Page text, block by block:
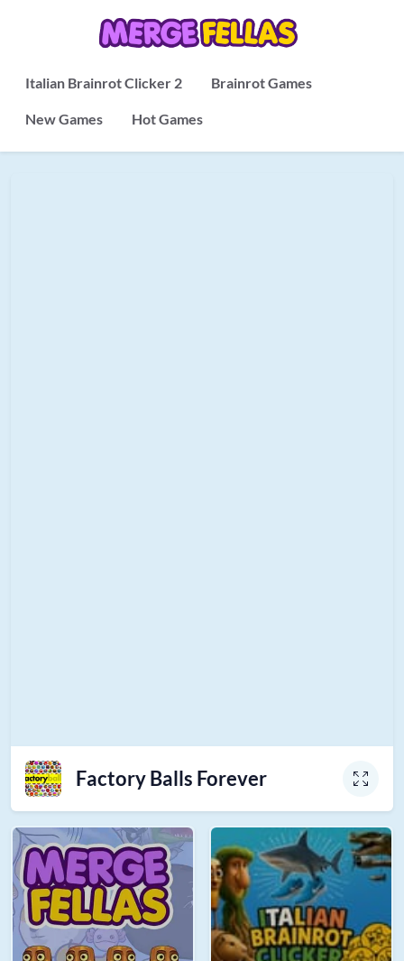
Italian Brainrot Clicker 2 Brainrot Games
New Games Hot Games
Factory Balls Forever